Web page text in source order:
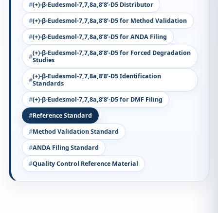
(+)-β-Eudesmol-7,7,8a,8’8’-D5 Distributor
(+)-β-Eudesmol-7,7,8a,8’8’-D5 for Method Validation
(+)-β-Eudesmol-7,7,8a,8’8’-D5 for ANDA Filing
(+)-β-Eudesmol-7,7,8a,8’8’-D5 for Forced Degradation
Studies
(+)-β-Eudesmol-7,7,8a,8’8’-D5 Identification
Standards
(+)-β-Eudesmol-7,7,8a,8’8’-D5 for DMF Filing
Reference Standard
Method Validation Standard
ANDA Filing Standard
Quality Control Reference Material